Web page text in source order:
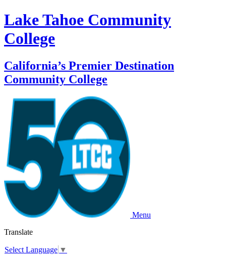
Lake Tahoe Community
College
California’s Premier Destination
Community College
Menu
Translate
Select Language ▼